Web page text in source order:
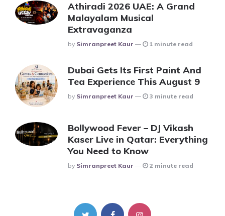
Athiradi 2026 UAE: A Grand
Malayalam Musical
Extravaganza
Posted
By Simranpreet Kaur 1 minute read
Dubai Gets Its First Paint And
Tea Experience This August 9
Posted
By Simranpreet Kaur 3 minute read
Bollywood Fever – DJ Vikash
Kaser Live in Qatar: Everything
You Need to Know
Posted
By Simranpreet Kaur 2 minute read